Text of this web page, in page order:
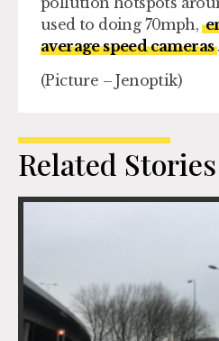
used to doing 70mph,
average speed cameras.
(Picture – Jenoptik)
Related Stories